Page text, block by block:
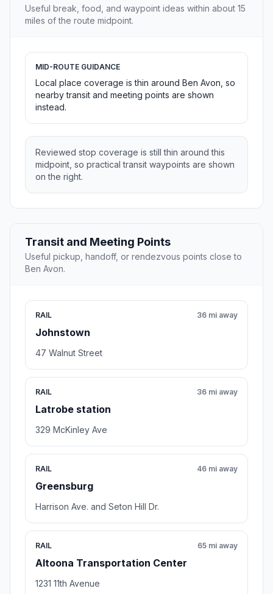
Useful break, food, and waypoint ideas within about 15
miles of the route midpoint.
MID-ROUTE GUIDANCE
Local place coverage is thin around Ben Avon, so
nearby transit and meeting points are shown
instead.
Reviewed stop coverage is still thin around this
midpoint, so practical transit waypoints are shown
on the right.
Transit and Meeting Points
Useful pickup, handoff, or rendezvous points close to
Ben Avon.
RAIL
Johnstown
36 mi away
47 Walnut Street
RAIL
Latrobe station
36 mi away
329 McKinley Ave
RAIL
Greensburg
46 mi away
Harrison Ave. and Seton Hill Dr.
RAIL
Altoona Transportation Center
65 mi away
1231 11th Avenue